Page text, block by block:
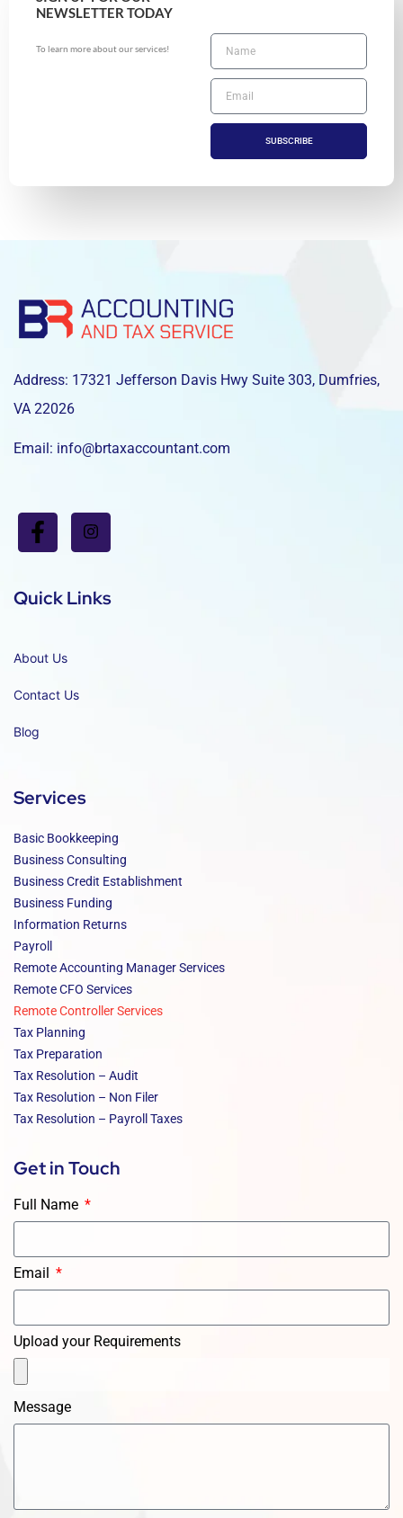
NEWSLETTER TODAY
To learn more about our services!
SUBSCRIBE
Address: 17321 Jefferson Davis Hwy Suite 303, Dumfries,
VA 22026
Email: info@brtaxaccountant.com
Quick Links
About Us
Contact Us
Blog
Services
Basic Bookkeeping
Business Consulting
Business Credit Establishment
Business Funding
Information Returns
Payroll
Remote Accounting Manager Services
Remote CFO Services
Remote Controller Services
Tax Planning
Tax Preparation
Tax Resolution – Audit
Tax Resolution – Non Filer
Tax Resolution – Payroll Taxes
Get in Touch
Full Name
Email
Upload your Requirements
Message